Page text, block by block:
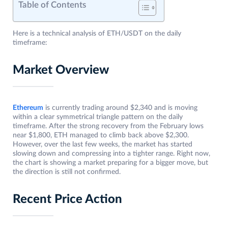
Table of Contents
Here is a technical analysis of ETH/USDT on the daily
timeframe:
Market Overview
Ethereum is currently trading around $2,340 and is moving
within a clear symmetrical triangle pattern on the daily
timeframe. After the strong recovery from the February lows
near $1,800, ETH managed to climb back above $2,300.
However, over the last few weeks, the market has started
slowing down and compressing into a tighter range. Right now,
the chart is showing a market preparing for a bigger move, but
the direction is still not confirmed.
Recent Price Action